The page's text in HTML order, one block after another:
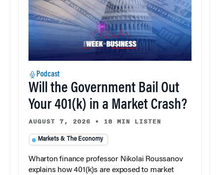
Podcast
Will the Government Bail Out
Your 401(k) in a Market Crash?
AUGUST 7, 2026 • 18 MIN LISTEN
Markets & The Economy
Wharton finance professor Nikolai Roussanov
explains how 401(k)s are exposed to market